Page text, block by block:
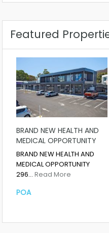
Featured
BRAND NEW HEALTH AND
MEDICAL OPPORTUNITY
BRAND NEW HEALTH AND
MEDICAL OPPORTUNITY
296… Read More
POA